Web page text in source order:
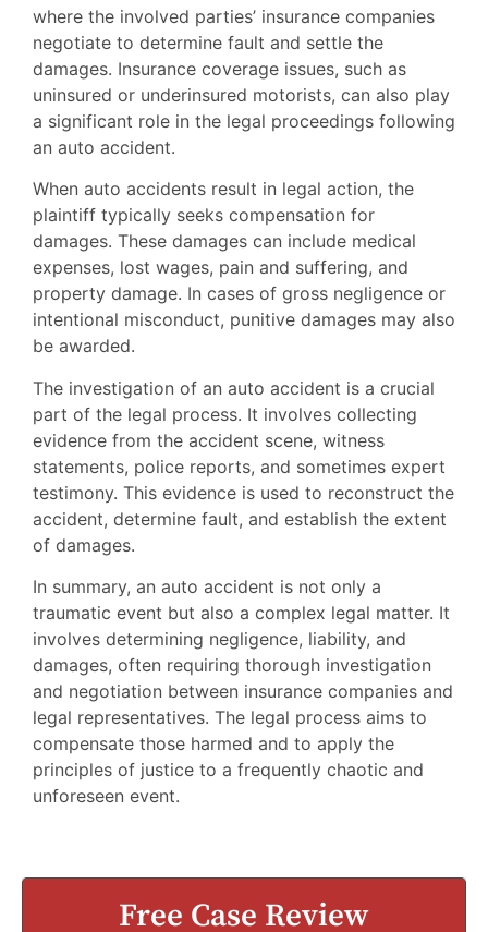
where the involved parties’ insurance companies
negotiate to determine fault and settle the
damages. Insurance coverage issues, such as
uninsured or underinsured motorists, can also play
a significant role in the legal proceedings following
an auto accident.
When auto accidents result in legal action, the
plaintiff typically seeks compensation for
damages. These damages can include medical
expenses, lost wages, pain and suffering, and
property damage. In cases of gross negligence or
intentional misconduct, punitive damages may also
be awarded.
The investigation of an auto accident is a crucial
part of the legal process. It involves collecting
evidence from the accident scene, witness
statements, police reports, and sometimes expert
testimony. This evidence is used to reconstruct the
accident, determine fault, and establish the extent
of damages.
In summary, an auto accident is not only a
traumatic event but also a complex legal matter. It
involves determining negligence, liability, and
damages, often requiring thorough investigation
and negotiation between insurance companies and
legal representatives. The legal process aims to
compensate those harmed and to apply the
principles of justice to a frequently chaotic and
unforeseen event.
Free Case Review